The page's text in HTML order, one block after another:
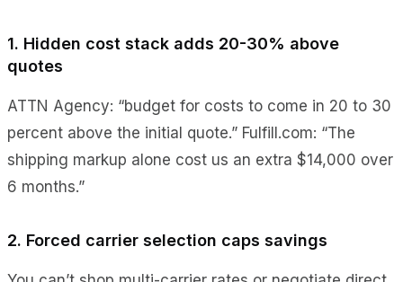
1. Hidden cost stack adds 20-30% above
quotes
ATTN Agency: “budget for costs to come in 20 to 30
percent above the initial quote.” Fulfill.com: “The
shipping markup alone cost us an extra $14,000 over
6 months.”
2. Forced carrier selection caps savings